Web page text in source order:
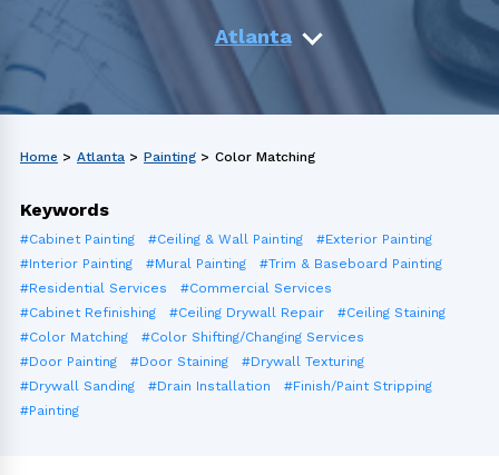
Atlanta
Home > Atlanta > Painting > Color Matching
Keywords
#Cabinet Painting #Ceiling & Wall Painting
#Exterior Painting
#Interior Painting
#Mural Painting
#Trim & Baseboard Painting
#Residential Services
#Commercial Services
#Cabinet Refinishing
#Ceiling Drywall Repair
#Ceiling Staining
#Color Matching
#Color Shifting/Changing Services
#Door Painting
#Door Staining
#Drywall Texturing
#Drywall Sanding
#Drain Installation
#Finish/Paint Stripping
#Painting